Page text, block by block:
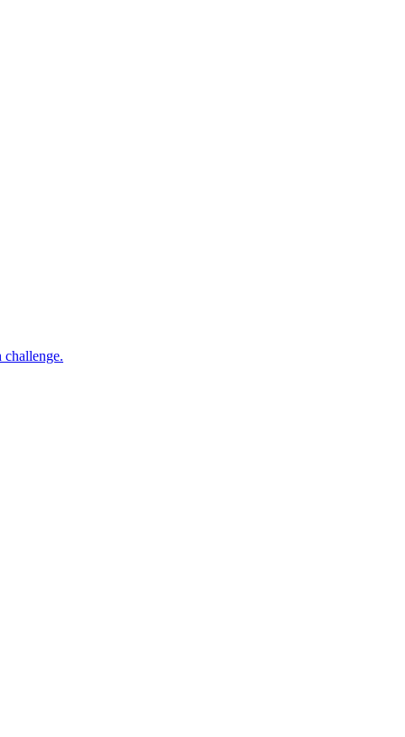
challenge.